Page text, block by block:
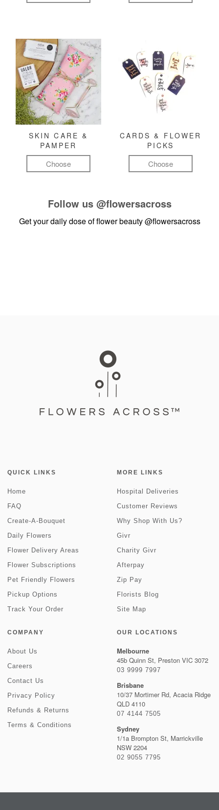
SKIN CARE &
PAMPER
Choose
CARDS & FLOWER
PICKS
Choose
Follow us @flowersacross
Get your daily dose of flower beauty@flowersacross
QUICK LINKS
Home
FAQ
Create-A-Bouquet
Daily Flowers
Flower Delivery Areas
Flower Subscriptions
Pet Friendly Flowers
Pickup Options
Track Your Order
MORE LINKS
Hospital Deliveries
Customer Reviews
Why Shop With Us?
Givr
Charity Givr
Afterpay
Zip Pay
Florists Blog
Site Map
COMPANY
About Us
Careers
Contact Us
Privacy Policy
Refunds & Returns
Terms & Conditions
OUR LOCATIONS
Melbourne
45b Quinn St, Preston VIC 3072
03 9999 7997
Brisbane
10/37 Mortimer Rd, Acacia Ridge
QLD 4110
07 4144 7505
Sydney
1/1a Brompton St, Marrickville
NSW 2204
02 9055 7795